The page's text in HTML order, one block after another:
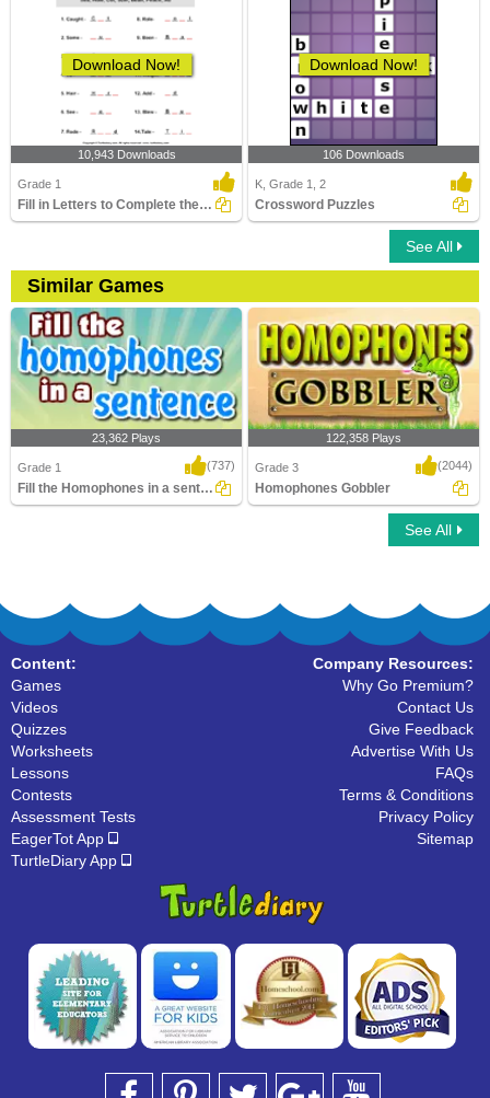
Download Now!
10,943 Downloads
Grade 1
Fill in Letters to Complete the Homophone
Download Now!
106 Downloads
K, Grade 1, 2
Crossword Puzzles
See All
Similar Games
23,362 Plays
Grade 1 (737)
Fill the Homophones in a sentence
122,358 Plays
Grade 3 (2044)
Homophones Gobbler
See All
Content:
Games
Videos
Quizzes
Worksheets
Lessons
Contests
Assessment Tests
EagerTot App
TurtleDiary App
Company Resources:
Why Go Premium?
Contact Us
Give Feedback
Advertise With Us
FAQs
Terms & Conditions
Privacy Policy
Sitemap